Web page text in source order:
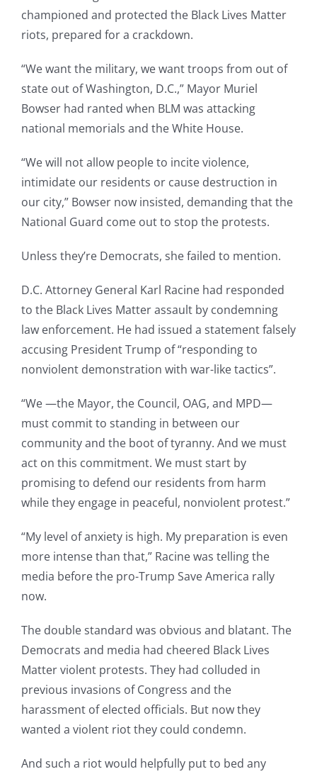
championed and protected the Black Lives Matter
riots, prepared for a crackdown.
“We want the military, we want troops from out of
state out of Washington, D.C.,” Mayor Muriel
Bowser had ranted when BLM was attacking
national memorials and the White House.
“We will not allow people to incite violence,
intimidate our residents or cause destruction in
our city,” Bowser now insisted, demanding that the
National Guard come out to stop the protests.
Unless they’re Democrats, she failed to mention.
D.C. Attorney General Karl Racine had responded
to the Black Lives Matter assault by condemning
law enforcement. He had issued a statement falsely
accusing President Trump of “responding to
nonviolent demonstration with war-like tactics”.
“We —the Mayor, the Council, OAG, and MPD—
must commit to standing in between our
community and the boot of tyranny. And we must
act on this commitment. We must start by
promising to defend our residents from harm
while they engage in peaceful, nonviolent protest.”
“My level of anxiety is high. My preparation is even
more intense than that,” Racine was telling the
media before the pro-Trump Save America rally
now.
The double standard was obvious and blatant. The
Democrats and media had cheered Black Lives
Matter violent protests. They had colluded in
previous invasions of Congress and the
harassment of elected officials. But now they
wanted a violent riot they could condemn.
And such a riot would helpfully put to bed any